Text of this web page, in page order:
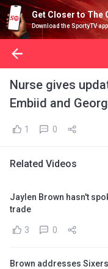
Get Closer to The
Download the SportyTV app
Nurse gives
Embiid and
1 0
Related Videos
Jaylen Brown hasn't
trade
3 0
Brown addresses